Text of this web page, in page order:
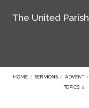
The United Parish
HOME / SERMONS / ADVENT /
TOPICS